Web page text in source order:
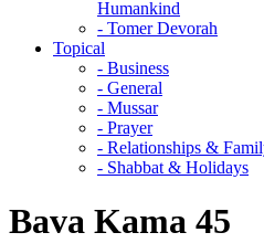
Humankind
- Tomer Devorah
Topical
- Business
- General
- Mussar
- Prayer
- Relationships &
- Shabbat & Holidays
Bava Kama 45